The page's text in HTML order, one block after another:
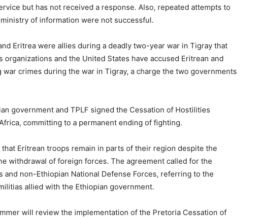
but has not received a response. Also, repeated attempts to
of information were not successful.
Eritrea were allies during a deadly two-year war in Tigray that
organizations and the United States have accused Eritrean and
crimes during the war in Tigray, a charge the two governments
government and TPLF signed the Cessation of Hostilities
committing to a permanent ending of fighting.
Eritrean troops remain in parts of their region despite the
withdrawal of foreign forces. The agreement called for the
non-Ethiopian National Defense Forces, referring to the
allied with the Ethiopian government.
will review the implementation of the Pretoria Cessation of